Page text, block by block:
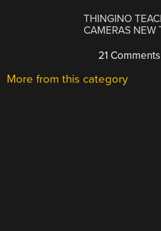
THINGINO
CAMERAS NEW
21 Comments
More from this category